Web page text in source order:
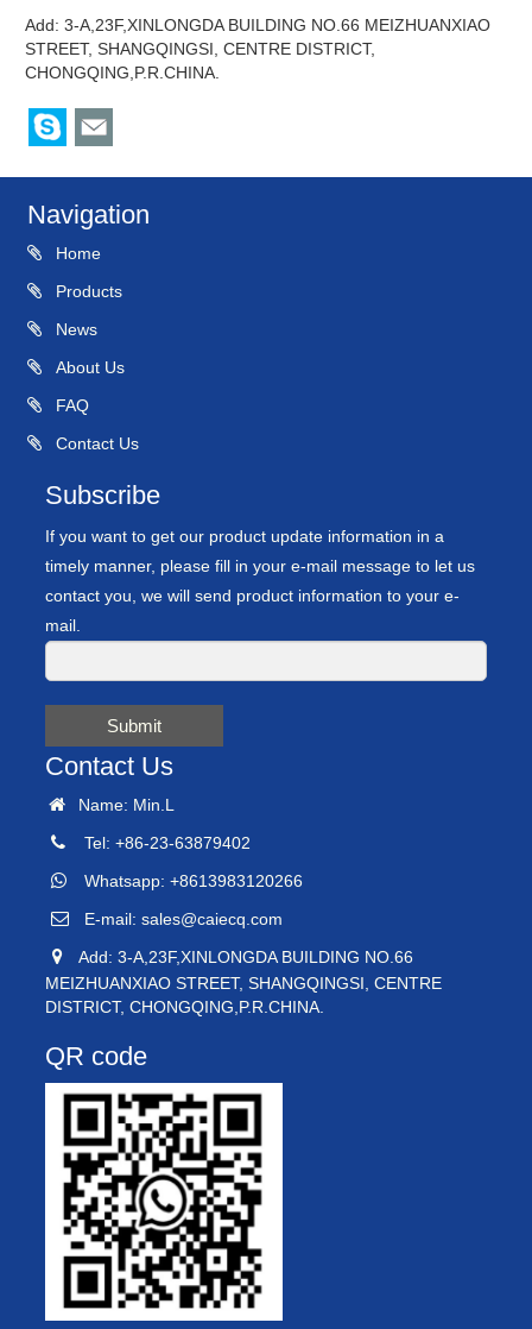
Add: 3-A,23F,XINLONGDA BUILDING NO.66 MEIZHUANXIAO
STREET, SHANGQINGSI, CENTRE DISTRICT,
CHONGQING,P.R.CHINA.
Navigation
Home
Products
News
About Us
FAQ
Contact Us
Subscribe
If you want to get our product update information in a
timely manner, please fill in your e-mail message to let us
contact you, we will send product information to your e-
mail.
Submit
Contact Us
Name: Min.L
Tel: +86-23-63879402
Whatsapp: +8613983120266
E-mail: sales@caiecq.com
Add: 3-A,23F,XINLONGDA BUILDING NO.66
MEIZHUANXIAO STREET, SHANGQINGSI, CENTRE
DISTRICT, CHONGQING,P.R.CHINA.
QR code